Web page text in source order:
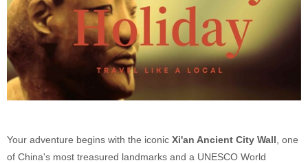
Your adventure begins with the iconic Xi'an Ancient City Wall , one
of China's most treasured landmarks and a UNESCO World